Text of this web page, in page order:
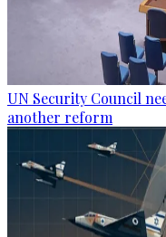
UN Security Council
another reform